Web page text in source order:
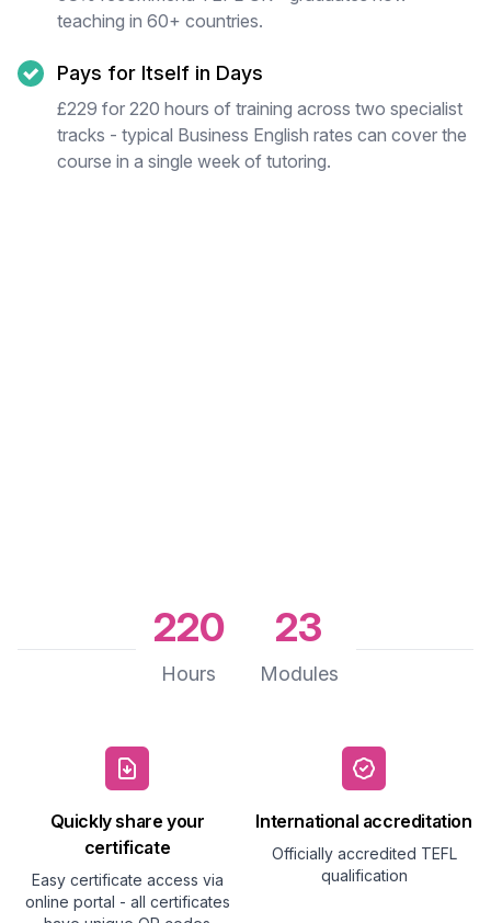
teaching in 60+ countries.
Pays for Itself in Days
£229 for 220 hours of training across two specialist
tracks - typical Business English rates can cover the
course in a single week of tutoring.
220
Hours
23
Modules
Quickly share your
certificate
Easy certificate access via
online portal - all certificates
International accreditation
Officially accredited TEFL
qualification